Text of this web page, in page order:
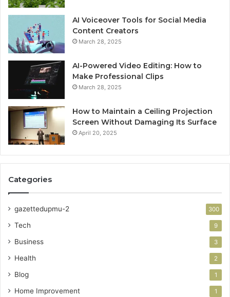
AI Voiceover Tools for Social Media
Content Creators
March 28, 2025
AI-Powered Video Editing: How to
Make Professional Clips
March 28, 2025
How to Maintain a Ceiling Projection
Screen Without Damaging Its Surface
April 20, 2025
Categories
gazettedupmu-2 300
Tech 9
Business 3
Health 2
Blog 1
Home Improvement 1